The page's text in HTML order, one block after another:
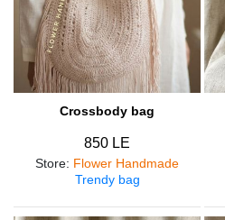
Crossbody bag
850 LE
Store: Flower Handmade
Trendy bag